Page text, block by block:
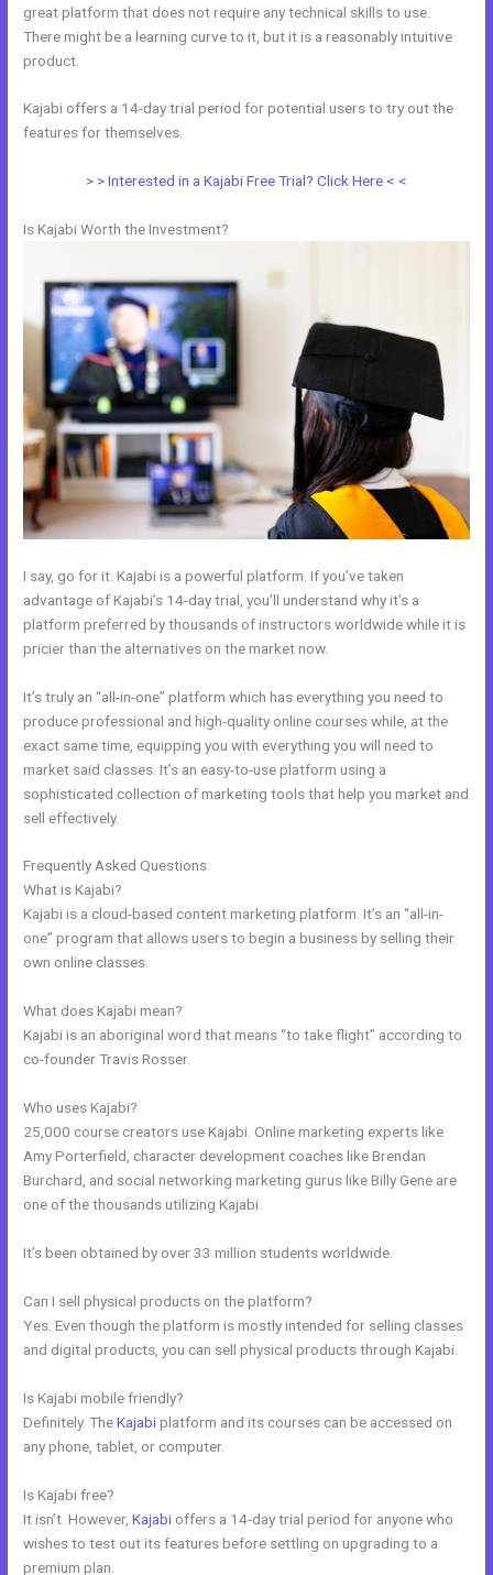
great platform that does not require any technical skills to use.
There might be a learning curve to it, but it is a reasonably intuitive
product.
Kajabi offers a 14-day trial period for potential users to try out the
features for themselves.
> > Interested in a Kajabi Free Trial? Click Here < <
Is Kajabi Worth the Investment?
I say, go for it. Kajabi is a powerful platform. If you’ve taken
advantage of Kajabi’s 14-day trial, you’ll understand why it’s a
platform preferred by thousands of instructors worldwide while it is
pricier than the alternatives on the market now.
It’s truly an “all-in-one” platform which has everything you need to
produce professional and high-quality online courses while, at the
exact same time, equipping you with everything you will need to
market said classes. It’s an easy-to-use platform using a
sophisticated collection of marketing tools that help you market and
sell effectively.
Frequently Asked Questions
What is Kajabi?
Kajabi is a cloud-based content marketing platform. It’s an “all-in-
one” program that allows users to begin a business by selling their
own online classes.
What does Kajabi mean?
Kajabi is an aboriginal word that means “to take flight” according to
co-founder Travis Rosser.
Who uses Kajabi?
25,000 course creators use Kajabi. Online marketing experts like
Amy Porterfield, character development coaches like Brendan
Burchard, and social networking marketing gurus like Billy Gene are
one of the thousands utilizing Kajabi.
It’s been obtained by over 33 million students worldwide.
Can I sell physical products on the platform?
Yes. Even though the platform is mostly intended for selling classes
and digital products, you can sell physical products through Kajabi.
Is Kajabi mobile friendly?
Definitely. TheKajabiplatform and its courses can be accessed on
any phone, tablet, or computer.
Is Kajabi free?
It isn’t. However,Kajabi offers a 14-day trial period for anyone who
wishes to test out its features before settling on upgrading to a
premium plan.